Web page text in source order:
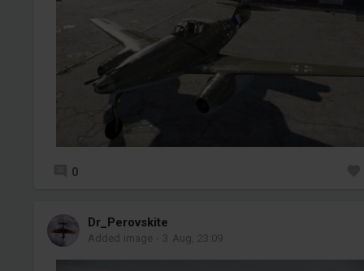
0
Dr_Perovskite
Added image - 3 Aug, 23:09